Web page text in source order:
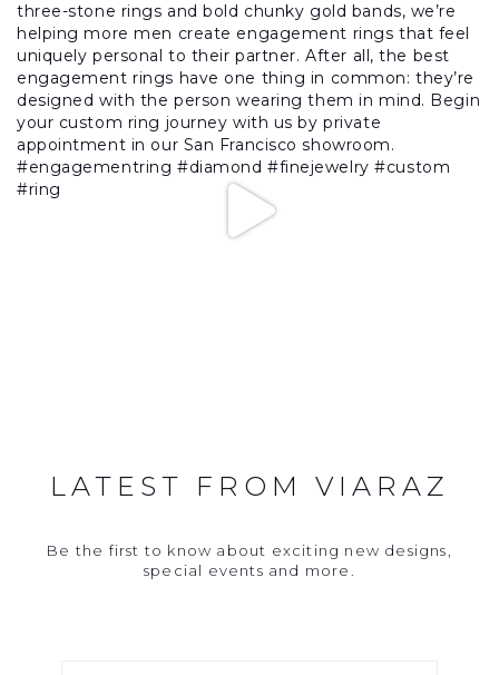
LATEST FROM VIARAZ
Be the first to know about exciting new designs,
special events and more.